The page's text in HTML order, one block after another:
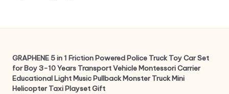
GRAPHENE 5 in 1 Friction Powered Police Truck Toy Car Set
for Boy 3-10 Years Transport Vehicle Montessori Carrier
Educational Light Music Pullback Monster Truck Mini
Helicopter Taxi Playset Gift